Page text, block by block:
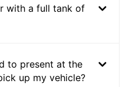
with a full tank of
to present at the
up my vehicle?